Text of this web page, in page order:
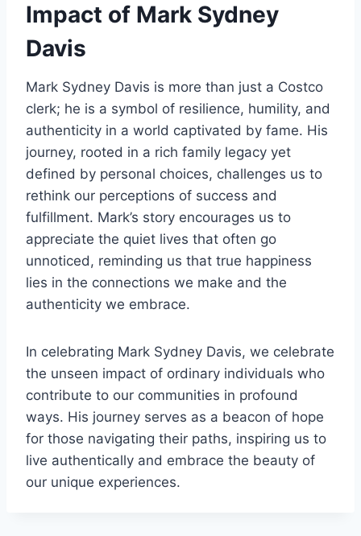
Impact of Mark Sydney
Davis
Mark Sydney Davis is more than just a Costco
clerk; he is a symbol of resilience, humility, and
authenticity in a world captivated by fame. His
journey, rooted in a rich family legacy yet
defined by personal choices, challenges us to
rethink our perceptions of success and
fulfillment. Mark’s story encourages us to
appreciate the quiet lives that often go
unnoticed, reminding us that true happiness
lies in the connections we make and the
authenticity we embrace.
In celebrating Mark Sydney Davis, we celebrate
the unseen impact of ordinary individuals who
contribute to our communities in profound
ways. His journey serves as a beacon of hope
for those navigating their paths, inspiring us to
live authentically and embrace the beauty of
our unique experiences.